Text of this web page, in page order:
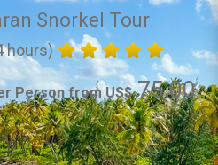
Snorkel Tour
hours)
Person from US$75.00